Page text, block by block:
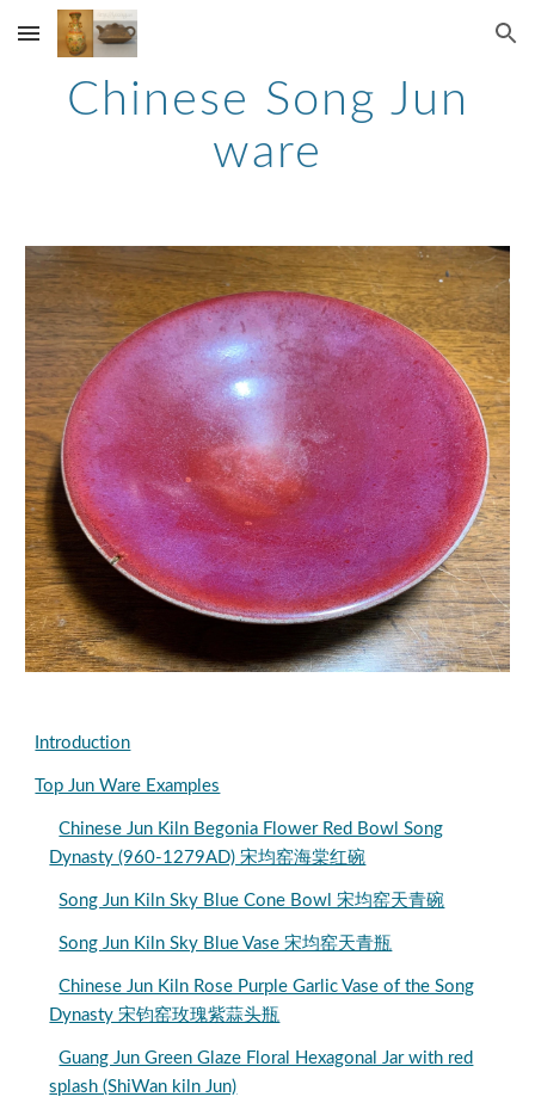
Skip to main content Skip to navigation
Chinese Song Jun
ware
Introduction
Top Jun Ware Examples
Chinese Jun Kiln Begonia Flower Red Bowl Song
Dynasty (960-1279AD) 宋均窑海棠红碗
Song Jun Kiln Sky Blue Cone Bowl 宋均窑天青碗
Song Jun Kiln Sky Blue Vase 宋均窑天青瓶
Chinese Jun Kiln Rose Purple Garlic Vase of the Song
Dynasty 宋钧窑玫瑰紫蒜头瓶
Guang Jun Green Glaze Floral Hexagonal Jar with red
splash (ShiWan kiln Jun)